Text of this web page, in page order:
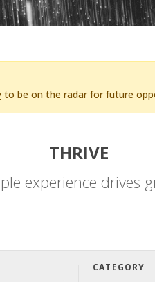
to be on the radar for future
THRIVE
experience drives
CATEGORY